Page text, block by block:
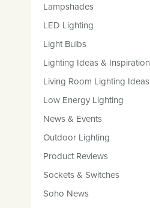
Lampshades
LED Lighting
Light Bulbs
Lighting Ideas & Inspiration
Living Room Lighting Ideas
Low Energy Lighting
News & Events
Outdoor Lighting
Product Reviews
Sockets & Switches
Soho News